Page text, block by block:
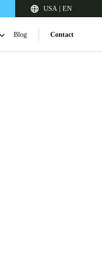
USA | EN
Blog Contact